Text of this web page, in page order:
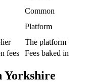
Common
Platform
The platform
fees Fees baked in
Yorkshire